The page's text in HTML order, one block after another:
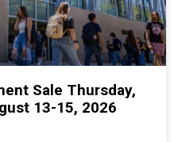
Sale Thursday,
13-15, 2026